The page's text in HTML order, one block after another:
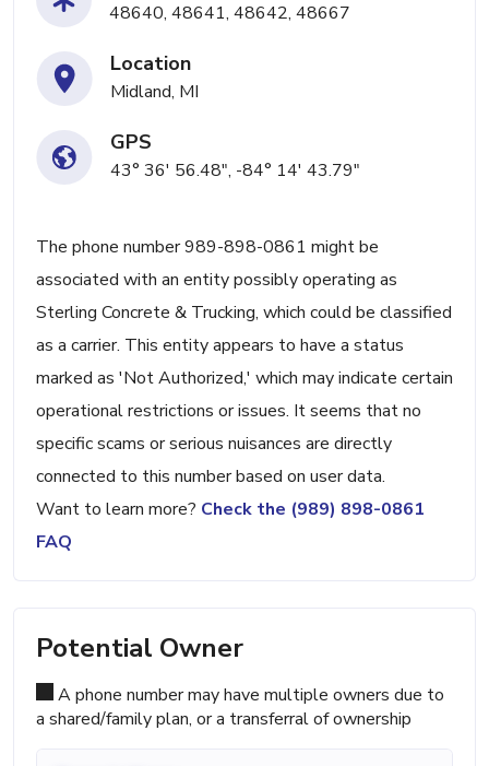
48640, 48641, 48642, 48667
Location
Midland, MI
GPS
43° 36' 56.48", -84° 14' 43.79"
The phone number 989-898-0861 might be
associated with an entity possibly operating as
Sterling Concrete & Trucking, which could be classified
as a carrier. This entity appears to have a status
marked as 'Not Authorized,' which may indicate certain
operational restrictions or issues. It seems that no
specific scams or serious nuisances are directly
connected to this number based on user data.
Want to learn more? Check the (989) 898-0861
FAQ
Potential Owner
A phone number may have multiple owners due to
a shared/family plan, or a transferral of ownership